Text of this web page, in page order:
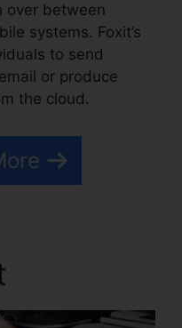
over between
systems. Foxit’s
to send
or produce
the cloud.